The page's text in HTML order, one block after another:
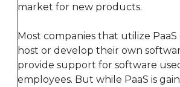
market for new products.
Most companies that utilize
host or develop their own
provide support for software
employees. But while PaaS is